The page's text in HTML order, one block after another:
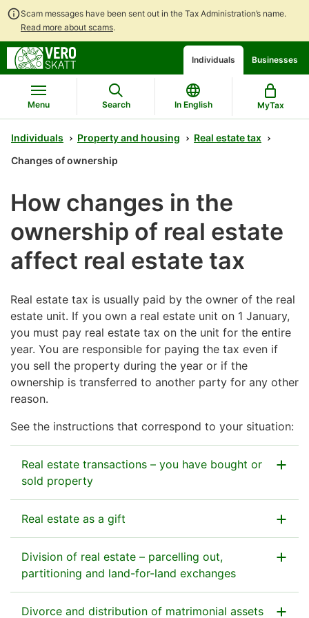
Scam messages have been sent out in the Tax Administration’s name.
Read more about scams.
contents
main
search
chatbot
discussion
Individuals Businesses
Menu Search In English MyTax
Individuals Property and housing
Real estate tax
Changes of ownership
How changes in the
ownership of real estate
affect real estate tax
Real estate tax is usually paid by the owner of the real
estate unit. If you own a real estate unit on 1 January,
you must pay real estate tax on the unit for the entire
year. You are responsible for paying the tax even if
you sell the property during the year or if the
ownership is transferred to another party for any other
reason.
See the instructions that correspond to your situation:
Real estate transactions – you have bought or
sold property
If you have purchased a real estate unit
You do not need to report the purchase of a real
estate unit for the purposes of real estate tax. We will
receive information on the change of ownership from
the National Land Survey of Finland.
Real estate as a gift
If you have given a real estate unit as a
gift
Division of real estate – parcelling out,
partitioning and land-for-land exchanges
The Tax Administration will receive information on the
Divorce and distribution of matrimonial assets